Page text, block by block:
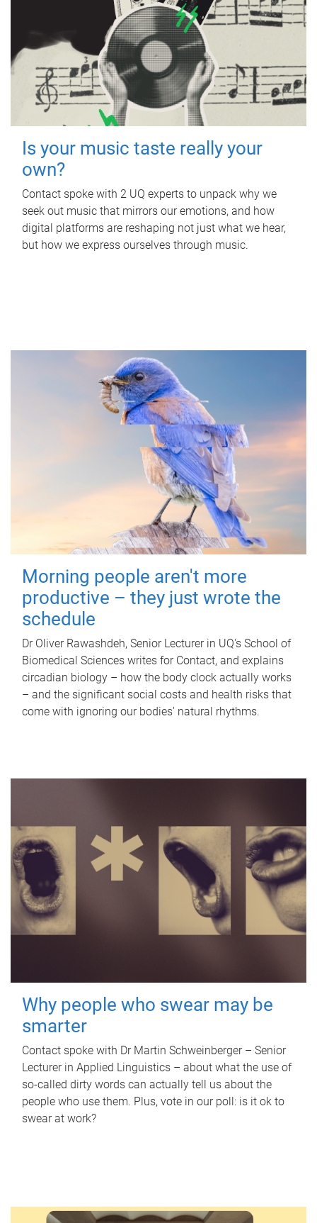
Is your music taste really your
own?
Contact spoke with 2 UQ experts to unpack why we
seek out music that mirrors our emotions, and how
digital platforms are reshaping not just what we hear,
but how we express ourselves through music.
Morning people aren't more
productive – they just wrote the
schedule
Dr Oliver Rawashdeh, Senior Lecturer in UQ's School of
Biomedical Sciences writes for Contact, and explains
circadian biology – how the body clock actually works
– and the significant social costs and health risks that
come with ignoring our bodies' natural rhythms.
Why people who swear may be
smarter
Contact spoke with Dr Martin Schweinberger – Senior
Lecturer in Applied Linguistics – about what the use of
so-called dirty words can actually tell us about the
people who use them. Plus, vote in our poll: is it ok to
swear at work?